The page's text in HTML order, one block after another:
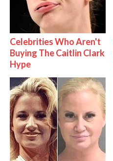
Celebrities Who Aren't
Buying The Caitlin Clark
Hype